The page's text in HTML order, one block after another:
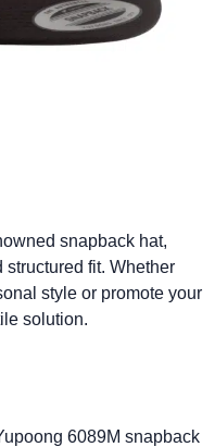
snapback hat,
fit. Whether
style or promote your
solution.
6089M snapback